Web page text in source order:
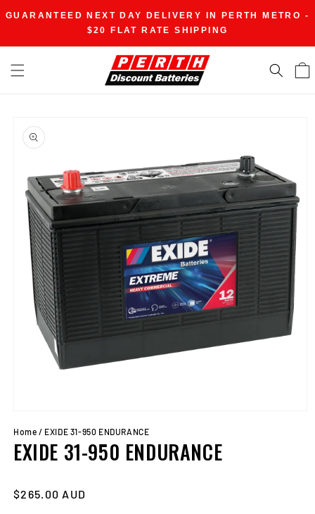
Skip to
content
GUARANTEED NEXT DAY DELIVERY IN PERTH METRO -
$20 FLAT RATE SHIPPING
product
information
1
in
modal
Home / EXIDE 31-950 ENDURANCE
EXIDE 31-950 ENDURANCE
Regular
$265.00 AUD